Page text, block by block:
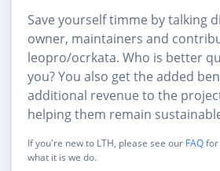
Save yourself timme by talking
owner, maintainers and
leopro/ocrkata. Who is better
you? You also get the added
additional revenue to the
helping them remain
If you're new to LTH, please see our FAQfor
what it is we do.